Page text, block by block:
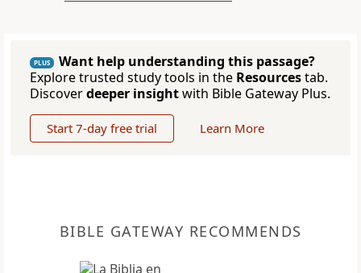
PLUS
Want help understanding this passage?
Explore trusted study tools in the Resourcestab.
Discoverdeeper insightwith Bible Gateway Plus.
Start 7-day free trial Learn More
BIBLE GATEWAY RECOMMENDS